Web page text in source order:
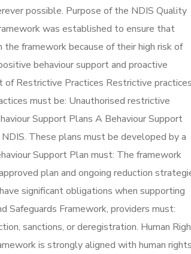
possible. Purpose of the NDIS Quality
was established to ensure that
framework because of their high risk of
behaviour support and proactive
Restrictive Practices Restrictive practices
must be: Unauthorised restrictive
Support Plans A Behaviour Support
These plans must be developed by a
Support Plan must: The framework
plan and ongoing reduction
significant obligations when supporting
Safeguards Framework, providers must:
sanctions, or deregistration. Human
is strongly aligned with human rights